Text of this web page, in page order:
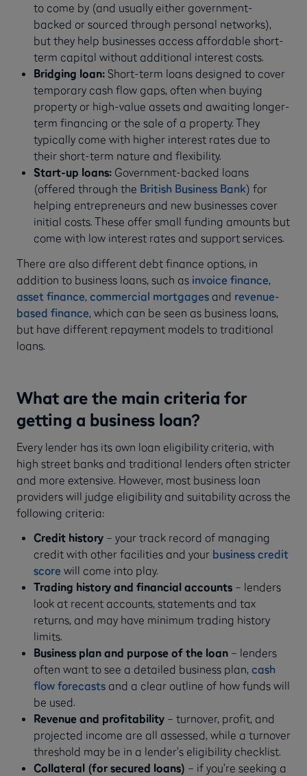
to come by (and usually either government-
backed or sourced through personal networks),
but they help businesses access affordable short-
term capital without additional interest costs.
Bridging loan: Short-term loans designed to cover
temporary cash flow gaps, often when buying
property or high-value assets and awaiting longer-
term financing or the sale of a property. They
typically come with higher interest rates due to
their short-term nature and flexibility.
Start-up loans: Government-backed loans
(offered through the British Business Bank) for
helping entrepreneurs and new businesses cover
initial costs. These offer small funding amounts but
come with low interest rates and support services.
There are also different debt finance options, in
addition to business loans, such as invoice finance,
asset finance, commercial mortgages and revenue-
based finance, which can be seen as business loans,
but have different repayment models to traditional
loans.
What are the main criteria for
getting a business loan?
Every lender has its own loan eligibility criteria, with
high street banks and traditional lenders often stricter
and more extensive. However, most business loan
providers will judge eligibility and suitability across the
following criteria:
Credit history – your track record of managing
credit with other facilities and your business credit
score will come into play.
Trading history and financial accounts – lenders
look at recent accounts, statements and tax
returns, and may have minimum trading history
limits.
Business plan and purpose of the loan – lenders
often want to see a detailed business plan, cash
flow forecastsand a clear outline of how funds will
be used.
Revenue and profitability – turnover, profit, and
projected income are all assessed, while a turnover
threshold may be in a lender’s eligibility checklist.
Collateral (for secured loans) – if you’re seeking a